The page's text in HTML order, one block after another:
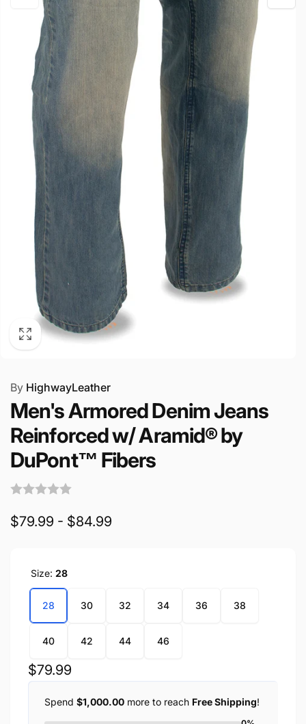
By HighwayLeather
Men's Armored Denim Jeans
Reinforced w/ Aramid® by
DuPont™ Fibers
$79.99 - $84.99
Size: 28
28 30 32 34 36 38
40 42 44 46
Regular
$79.99
Spend $1,000.00 more to reach Free Shipping!